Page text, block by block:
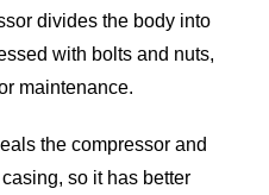
divides the body into
with bolts and nuts,
maintenance.
the compressor and
so it has better